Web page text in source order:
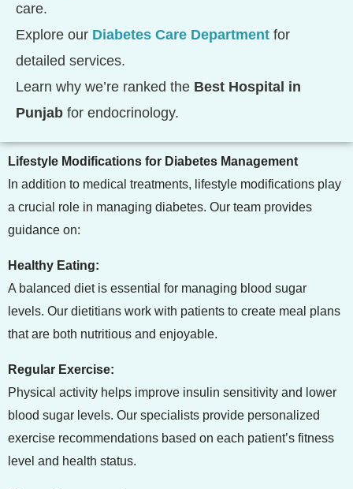
care.
Explore our Diabetes Care Department for
detailed services.
Learn why we’re ranked the Best Hospital in
Punjab for endocrinology.
Lifestyle Modifications for Diabetes Management
In addition to medical treatments, lifestyle modifications play
a crucial role in managing diabetes. Our team provides
guidance on:
Healthy Eating:
A balanced diet is essential for managing blood sugar
levels. Our dietitians work with patients to create meal plans
that are both nutritious and enjoyable.
Regular Exercise:
Physical activity helps improve insulin sensitivity and lower
blood sugar levels. Our specialists provide personalized
exercise recommendations based on each patient’s fitness
level and health status.